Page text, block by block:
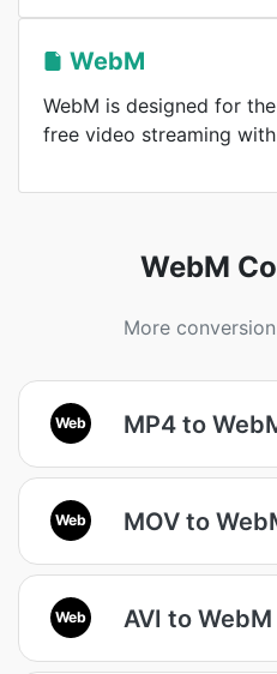
WebM
WebM is designed for
free video streaming
WebM
More
Web MP4 to
Web MOV to
Web AVI to WebM